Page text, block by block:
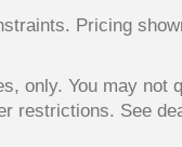
Pricing
only. You may not
restrictions. See